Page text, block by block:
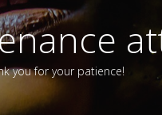
you for your patience!